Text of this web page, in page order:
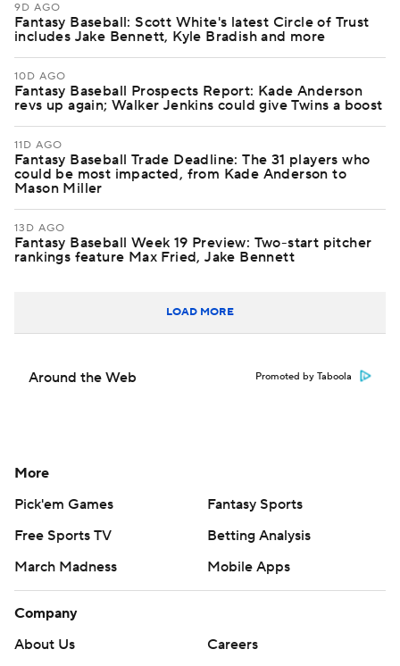
9D AGO
Fantasy Baseball: Scott White's latest Circle of Trust
includes Jake Bennett, Kyle Bradish and more
10D AGO
Fantasy Baseball Prospects Report: Kade Anderson
revs up again; Walker Jenkins could give Twins a boost
11D AGO
Fantasy Baseball Trade Deadline: The 31 players who
could be most impacted, from Kade Anderson to
Mason Miller
13D AGO
Fantasy Baseball Week 19 Preview: Two-start pitcher
rankings feature Max Fried, Jake Bennett
LOAD MORE
Around the Web Promoted by Taboola
More
Pick'em Games
Fantasy Sports
Free Sports TV
Betting Analysis
March Madness
Mobile Apps
Company
About Us
Careers